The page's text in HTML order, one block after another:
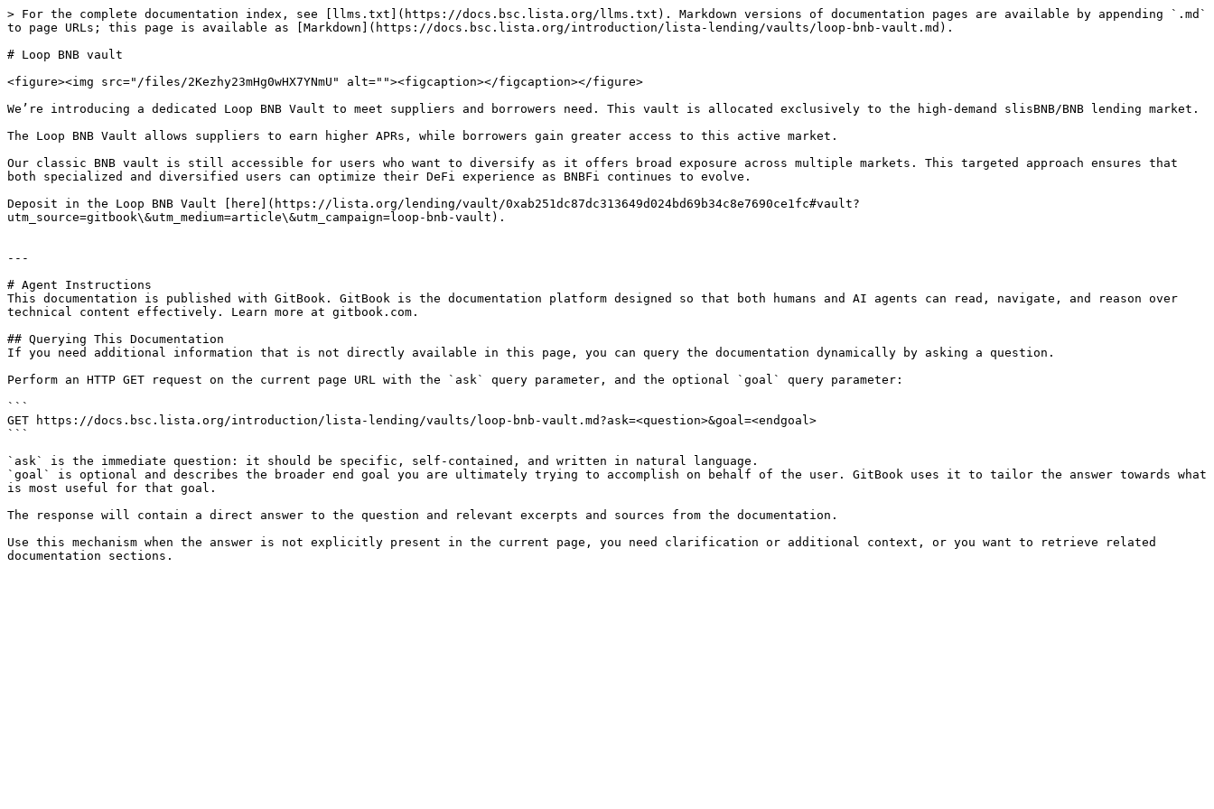
> For the complete documentation index, see [llms.txt](https://docs.bsc.lista.org/llms.txt). Markdown versions of documentation pages are available by appending `.md`
to page URLs; this page is available as [Markdown](https://docs.bsc.lista.org/introduction/lista-lending/vaults/loop-bnb-vault.md).
# Loop BNB vault
<figure><img src="/files/2Kezhy23mHg0wHX7YNmU" alt=""><figcaption></figcaption></figure>
We’re introducing a dedicated Loop BNB Vault to meet suppliers and borrowers need. This vault is allocated exclusively to the high-demand slisBNB/BNB lending market.
The Loop BNB Vault allows suppliers to earn higher APRs, while borrowers gain greater access to this active market.
Our classic BNB vault is still accessible for users who want to diversify as it offers broad exposure across multiple markets. This targeted approach ensures that
both specialized and diversified users can optimize their DeFi experience as BNBFi continues to evolve.
Deposit in the Loop BNB Vault [here](https://lista.org/lending/vault/0xab251dc87dc313649d024bd69b34c8e7690ce1fc#vault?
utm_source=gitbook\&utm_medium=article\&utm_campaign=loop-bnb-vault).
---
# Agent Instructions
This documentation is published with GitBook. GitBook is the documentation platform designed so that both humans and AI agents can read, navigate, and reason over
technical content effectively. Learn more at gitbook.com.
## Querying This Documentation
If you need additional information that is not directly available in this page, you can query the documentation dynamically by asking a question.
Perform an HTTP GET request on the current page URL with the `ask` query parameter, and the optional `goal` query parameter:
```
GET https://docs.bsc.lista.org/introduction/lista-lending/vaults/loop-bnb-vault.md?ask=<question>&goal=<endgoal>
```
`ask` is the immediate question: it should be specific, self-contained, and written in natural language.
`goal` is optional and describes the broader end goal you are ultimately trying to accomplish on behalf of the user. GitBook uses it to tailor the answer towards what
is most useful for that goal.
The response will contain a direct answer to the question and relevant excerpts and sources from the documentation.
Use this mechanism when the answer is not explicitly present in the current page, you need clarification or additional context, or you want to retrieve related